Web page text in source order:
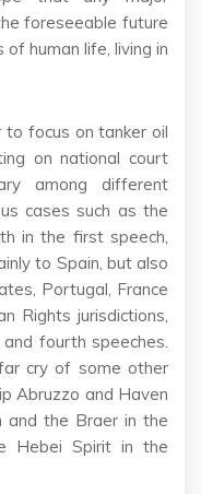
foreseeable future
human life, living in
focus on tanker oil
on national court
among different
cases such as the
in the first speech,
to Spain, but also
Portugal, France
Rights jurisdictions,
fourth speeches.
cry of some other
Abruzzo and Haven
and the Braer in the
Hebei Spirit in the